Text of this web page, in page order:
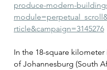
produce-modern-
rticle&campaign=3145276
In the 18-square kilometer
of Johannesburg (South